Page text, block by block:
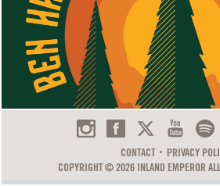
CONTACT
PRIVACY
COPYRIGHT © 2026 INLAND EMPEROR